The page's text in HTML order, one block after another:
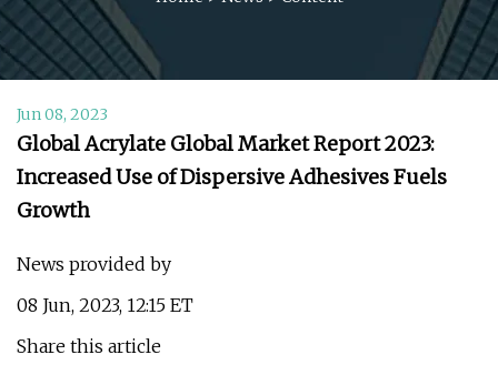
Jun 08, 2023
Global Acrylate Global Market Report 2023:
Increased Use of Dispersive Adhesives Fuels
Growth
News provided by
08 Jun, 2023, 12:15 ET
Share this article